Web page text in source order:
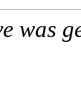
was